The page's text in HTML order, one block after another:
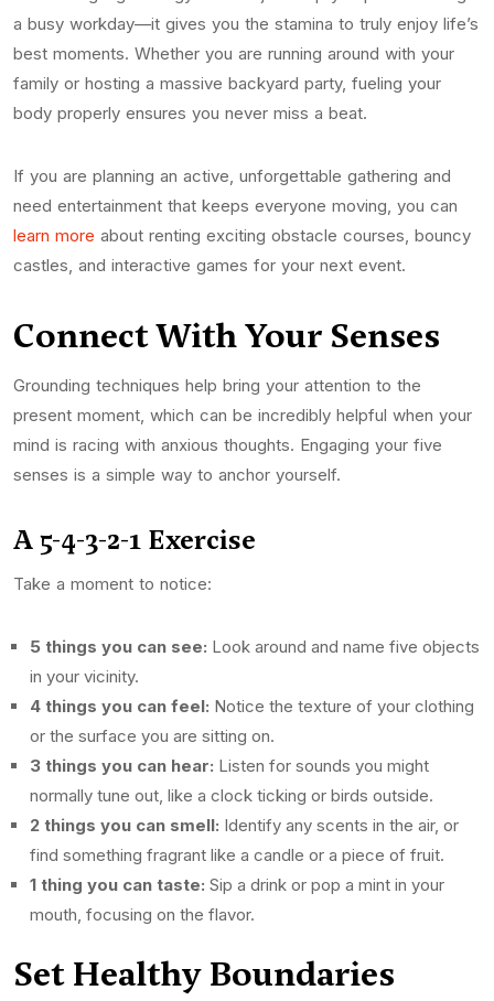
a busy workday—it gives you the stamina to truly enjoy life’s
best moments. Whether you are running around with your
family or hosting a massive backyard party, fueling your
body properly ensures you never miss a beat.
If you are planning an active, unforgettable gathering and
need entertainment that keeps everyone moving, you can
learn more about renting exciting obstacle courses, bouncy
castles, and interactive games for your next event.
Connect With Your Senses
Grounding techniques help bring your attention to the
present moment, which can be incredibly helpful when your
mind is racing with anxious thoughts. Engaging your five
senses is a simple way to anchor yourself.
A 5-4-3-2-1 Exercise
Take a moment to notice:
5 things you can see: Look around and name five objects
in your vicinity.
4 things you can feel: Notice the texture of your clothing
or the surface you are sitting on.
3 things you can hear: Listen for sounds you might
normally tune out, like a clock ticking or birds outside.
2 things you can smell: Identify any scents in the air, or
find something fragrant like a candle or a piece of fruit.
1 thing you can taste: Sip a drink or pop a mint in your
mouth, focusing on the flavor.
Set Healthy Boundaries